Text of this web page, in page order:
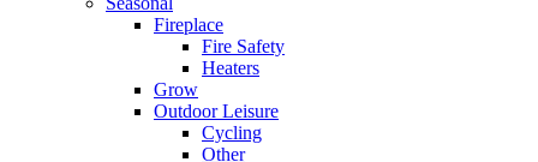
Fireplace
Fire Safety
Heaters
Grow
Outdoor Leisure
Cycling
Other